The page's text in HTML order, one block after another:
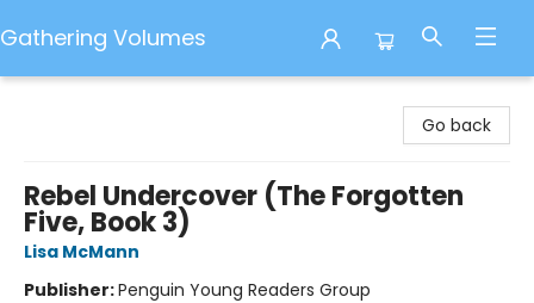
Gathering Volumes
Go back
Rebel Undercover (The Forgotten
Five, Book 3)
Lisa McMann
Publisher:Penguin Young Readers Group